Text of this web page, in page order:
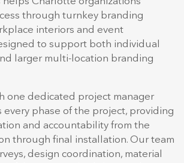
through turnkey branding
interiors and event
to support both individual
larger multi-location branding
one dedicated project manager
every phase of the project, providing
and accountability from the
through final installation. Our team
design coordination, material